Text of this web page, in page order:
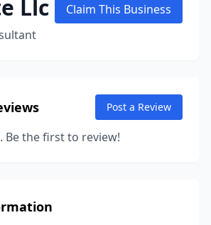
Llc Claim This Business
Post a Review
Be the first to review!